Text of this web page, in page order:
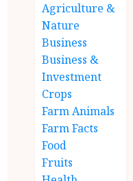
Agriculture &
Nature
Business
Business &
Investment
Crops
Farm Animals
Farm Facts
Food
Fruits